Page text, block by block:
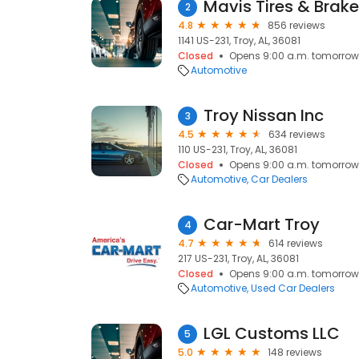
2 Mavis Tires &
4.8
856 reviews
1141 US-231, Troy, AL, 36081
Closed
Opens 9:00 a.m. tomorrow
Automotive
3 Troy Nissan Inc
4.5
634 reviews
110 US-231, Troy, AL, 36081
Closed
Opens 9:00 a.m. tomorrow
Automotive Car Dealers
4 Car-Mart Troy
4.7
614 reviews
217 US-231, Troy, AL, 36081
Closed
Opens 9:00 a.m. tomorrow
Automotive Used Car Dealers
5 LGL Customs LLC
5.0 148 reviews